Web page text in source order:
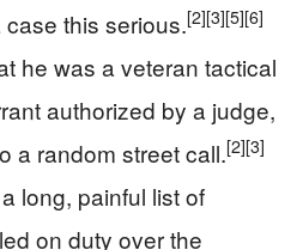
this serious.[2][3][5][6]
he was a veteran tactical
authorized by a judge,
a random street call.[2][3]
long, painful list of
on duty over the